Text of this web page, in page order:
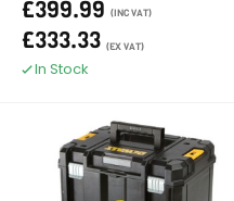
£399.99 (INC VAT)
£333.33 (EX VAT)
In Stock